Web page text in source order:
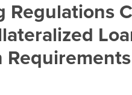
Regulations
Requirements